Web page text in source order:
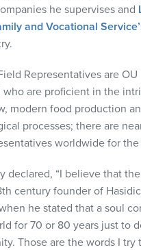
he supervises and
and Vocational
Representatives are OU
who are proficient in the
modern food production
processes; there are
worldwide for the
declared, “I believe that
century founder of
he stated that a soul
for 70 or 80 years just to
Those are the words I try